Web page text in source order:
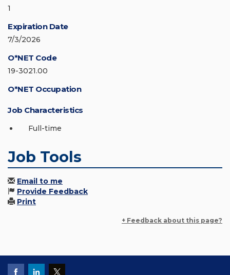
1
Expiration Date
7/3/2026
O*NET Code
19-3021.00
O*NET Occupation
Job Characteristics
Full-time
Job Tools
Email to me
Provide Feedback
Print
+ Feedback about this page?